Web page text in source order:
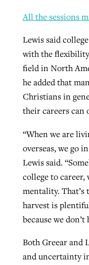
All the sessions
Lewis said
with the
field in North
he added that
Christians in
their careers can
“When we are
overseas, we go
Lewis said.
college to career,
mentality. That’s
harvest is
because we don’t
Both Greear and
and uncertainty